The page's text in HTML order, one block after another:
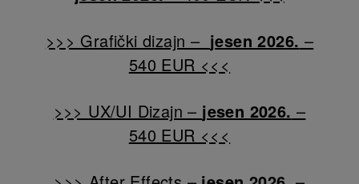
>>> Grafički dizajn – jesen 2026. –
540 EUR <<<
>>> UX/UI Dizajn – jesen 2026. –
540 EUR <<<